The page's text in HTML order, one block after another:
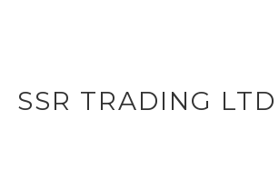
SSR TRADING LTD